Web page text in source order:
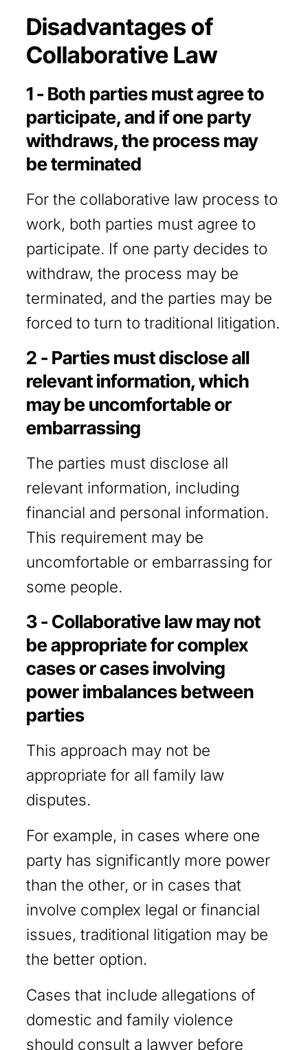
Disadvantages of
Collaborative Law
1 - Both parties must agree to
participate, and if one party
withdraws, the process may
be terminated
For the collaborative law process to
work, both parties must agree to
participate. If one party decides to
withdraw, the process may be
terminated, and the parties may be
forced to turn to traditional litigation.
2 - Parties must disclose all
relevant information, which
may be uncomfortable or
embarrassing
The parties must disclose all
relevant information, including
financial and personal information.
This requirement may be
uncomfortable or embarrassing for
some people.
3 - Collaborative law may not
be appropriate for complex
cases or cases involving
power imbalances between
parties
This approach may not be
appropriate for all family law
disputes.
For example, in cases where one
party has significantly more power
than the other, or in cases that
involve complex legal or financial
issues, traditional litigation may be
the better option.
Cases that include allegations of
domestic and family violence
should consult a lawyer before